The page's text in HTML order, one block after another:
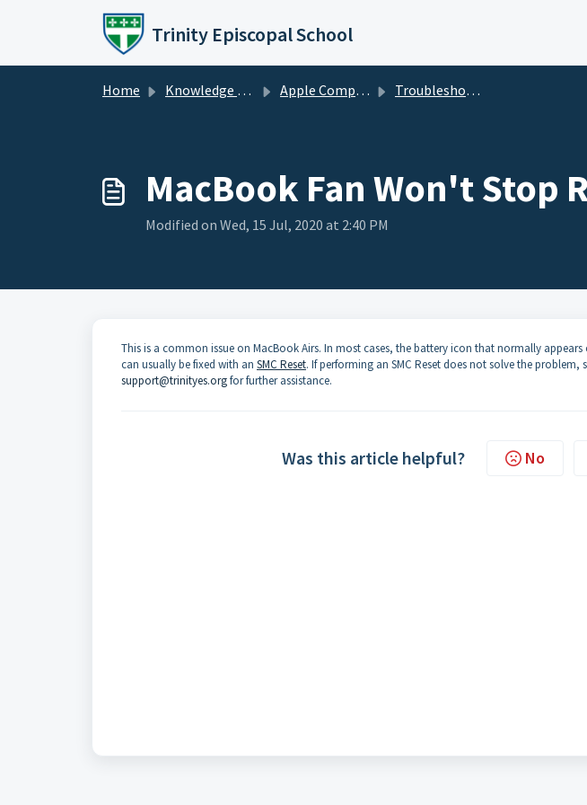
Skip to main content
Trinity Episcopal School
Home Knowledge base Apple Computers Troubleshooting
MacBook Fan Won't Stop
Modified on Wed, 15 Jul, 2020 at 2:40 PM
This is a common issue on MacBook Airs. In most cases, the battery icon that normally
can usually be fixed with an SMC Reset. If performing an SMC Reset does not solve the
support@trinityes.orgfor further assistance.
Was this article helpful? No